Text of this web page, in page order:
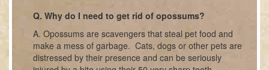
Q. Why do I need to get rid of opossums?
A. Opossums are scavengers that steal pet food and
make a mess of garbage. Cats, dogs or other pets are
distressed by their presence and can be seriously